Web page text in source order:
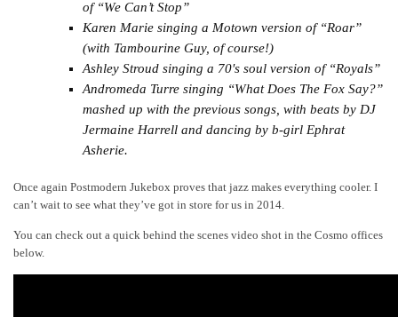
of “We Can’t Stop”
Karen Marie singing a Motown version of “Roar”
(with Tambourine Guy, of course!)
Ashley Stroud singing a 70′s soul version of “Royals”
Andromeda Turre singing “What Does The Fox Say?”
mashed up with the previous songs, with beats by DJ
Jermaine Harrell and dancing by b-girl Ephrat
Asherie.
Once again Postmodern Jukebox proves that jazz makes everything cooler. I
can’t wait to see what they’ve got in store for us in 2014.
You can check out a quick behind the scenes video shot in the Cosmo offices
below.